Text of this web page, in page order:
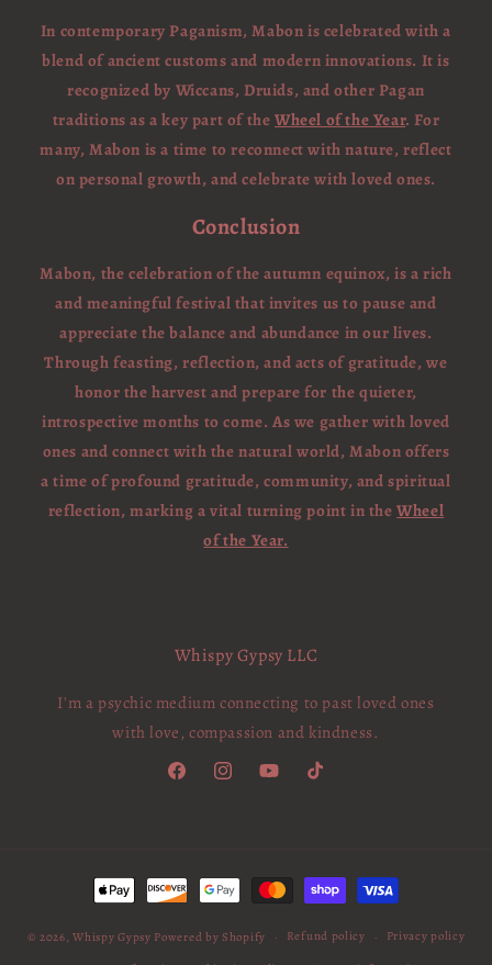
In contemporary Paganism, Mabon is celebrated with a
blend of ancient customs and modern innovations. It is
recognized by Wiccans, Druids, and other Pagan
traditions as a key part of the Wheel of the Year. For
many, Mabon is a time to reconnect with nature, reflect
on personal growth, and celebrate with loved ones.
Conclusion
Mabon, the celebration of the autumn equinox, is a rich
and meaningful festival that invites us to pause and
appreciate the balance and abundance in our lives.
Through feasting, reflection, and acts of gratitude, we
honor the harvest and prepare for the quieter,
introspective months to come. As we gather with loved
ones and connect with the natural world, Mabon offers
a time of profound gratitude, community, and spiritual
reflection, marking a vital turning point in theWheel
of the Year.
Whispy Gypsy LLC
I'm a psychic medium connecting to past loved ones
with love, compassion and kindness.
FacebookInstagramYouTubeTikTok
Payment
methods
© 2026,Whispy Gypsy Powered by Shopify Refund policy
Privacy policy